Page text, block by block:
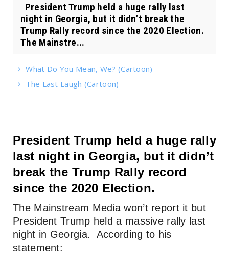
President Trump held a huge rally last
night in Georgia, but it didn’t break the
Trump Rally record since the 2020 Election.
The Mainstre...
What Do You Mean, We? (Cartoon)
The Last Laugh (Cartoon)
President Trump held a huge rally
last night in Georgia, but it didn’t
break the Trump Rally record
since the 2020 Election.
The Mainstream Media won’t report it but
President Trump held a massive rally last
night in Georgia. According to his
statement: